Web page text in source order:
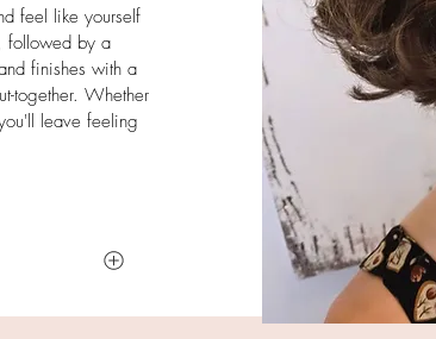
feel like yourself
followed by a
finishes with a
together. Whether
leave feeling